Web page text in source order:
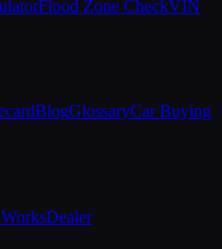
Flood Zone CheckVIN
BlogGlossaryCar Buying
Dealer